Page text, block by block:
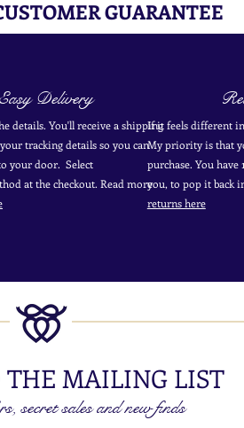
GUARANTEE
Delivery
details. You'll receive a shipping
tracking details so you can
your door. Select
at the checkout. Read more
If it feels different
My priority is that
purchase. You
you, to pop it back
returns here
secret sales and new finds
THE MAILING LIST